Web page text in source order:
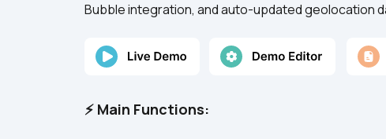
⚡ Main Functions: